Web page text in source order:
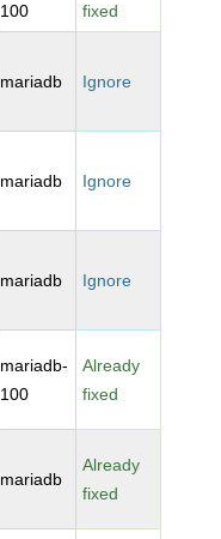
100
fixed
mariadb Ignore
mariadb Ignore
mariadb Ignore
mariadb-
100
Already
fixed
mariadb
Already
fixed